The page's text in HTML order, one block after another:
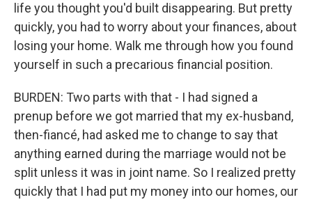
life you thought you'd built disappearing. But pretty
quickly, you had to worry about your finances, about
losing your home. Walk me through how you found
yourself in such a precarious financial position.
BURDEN: Two parts with that - I had signed a
prenup before we got married that my ex-husband,
then-fiancé, had asked me to change to say that
anything earned during the marriage would not be
split unless it was in joint name. So I realized pretty
quickly that I had put my money into our homes, our